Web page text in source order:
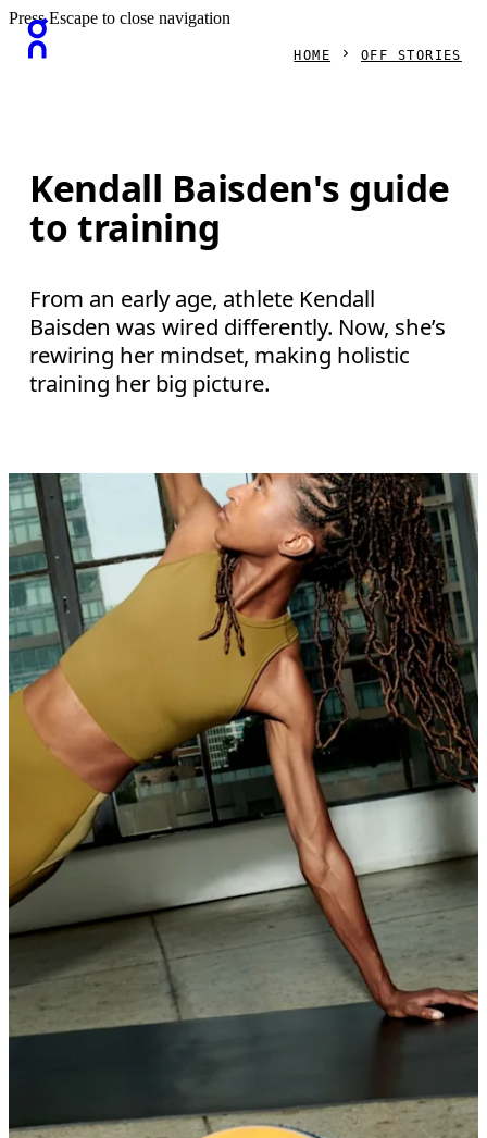
Press Escape to close navigation
HOME OFF STORIES
Kendall Baisden's guide
to training
From an early age, athlete Kendall
Baisden was wired differently. Now, she’s
rewiring her mindset, making holistic
training her big picture.